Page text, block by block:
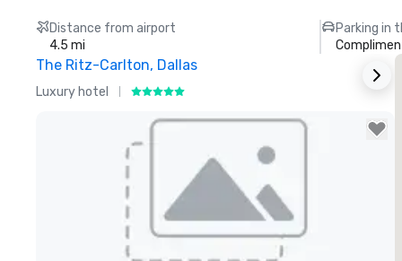
Distance from airport
4.5 mi
Parking in
The Ritz-Carlton, Dallas
Luxury hotel